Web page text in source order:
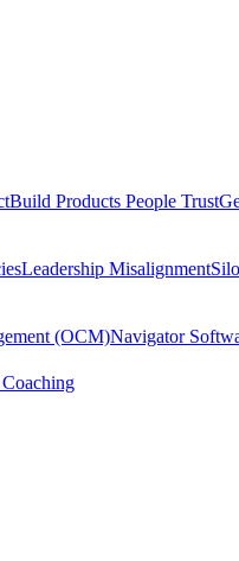
Build Products People Trust
Leadership Misalignment
(OCM)Navigator